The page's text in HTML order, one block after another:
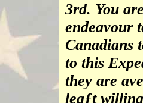
3rd. You
endeavour
Canadians
to this
they are
leaƒt